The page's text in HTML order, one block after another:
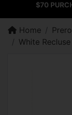
$70
Home
White